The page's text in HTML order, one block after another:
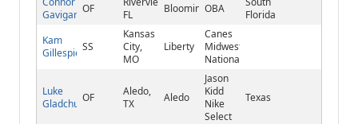
Gavigan OF
FL
Bloomingdale
OBA
Florida
Kam
Gillespie SS
Kansas
City,
MO
Liberty
Canes
Midwest
National
Luke
GladchukOF
Aledo,
TX
Aledo
Jason
Kidd
Nike
Select
Texas